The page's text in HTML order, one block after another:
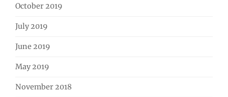
October 2019
July 2019
June 2019
May 2019
November 2018